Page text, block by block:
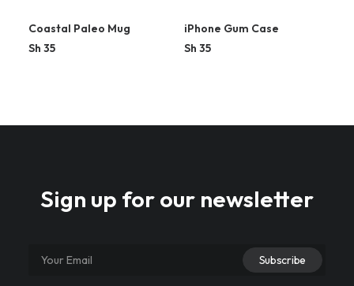
Coastal Paleo Mug
Sh 35
iPhone Gum Case
Sh 35
Sign up for our newsletter